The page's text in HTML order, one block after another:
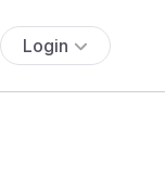
Login